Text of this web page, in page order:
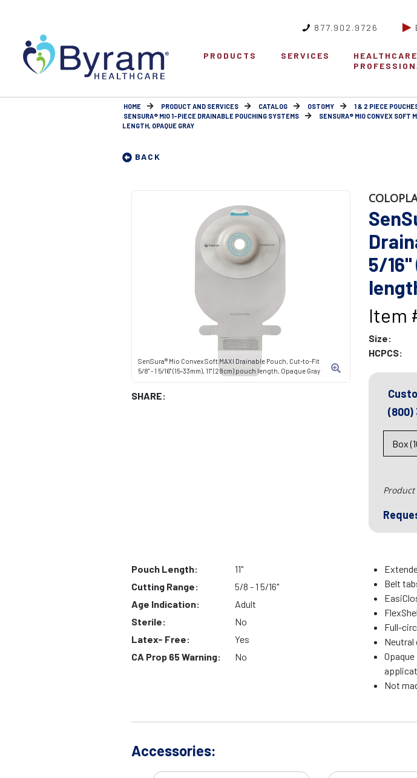
877.902.9726
PRODUCTS SERVICES
HEALTHCARE
HOME PRODUCT AND SERVICES CATALOG OSTOMY 1 & 2 PIECE
SENSURA® MIO 1-PIECE DRAINABLE POUCHING SYSTEMS
SENSURA® MIO CONVEX
LENGTH, OPAQUE GRAY
BACK
SenSura® Mio Convex Soft MAXI Drainable Pouch, Cut-to-Fit
5/8" - 1 5/16" (15-33mm), 11" (28cm) pouch length, Opaque Gray
SHARE:
5/16"
Item
Size:
HCPCS:
(800)
Pouch Length:
11"
Cutting Range:
5/8 - 1 5/16"
Age Indication:
Adult
Sterile:
No
Latex- Free:
Yes
CA Prop 65 Warning:
No
Belt
Full-
Not
Accessories: